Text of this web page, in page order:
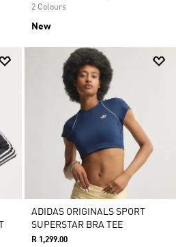
2 Colours
New
ADIDAS ORIGINALS SPORT
SUPERSTAR BRA TEE
R 1,299.00